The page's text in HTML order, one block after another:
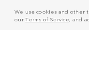
We use cookies and other
ourTerms of Service, and